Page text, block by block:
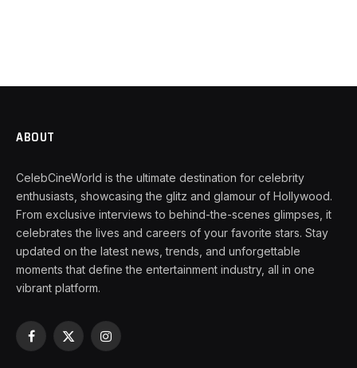
ABOUT
CelebCineWorld is the ultimate destination for celebrity
enthusiasts, showcasing the glitz and glamour of Hollywood.
From exclusive interviews to behind-the-scenes glimpses, it
celebrates the lives and careers of your favorite stars. Stay
updated on the latest news, trends, and unforgettable
moments that define the entertainment industry, all in one
vibrant platform.
Facebook
X
Instagram